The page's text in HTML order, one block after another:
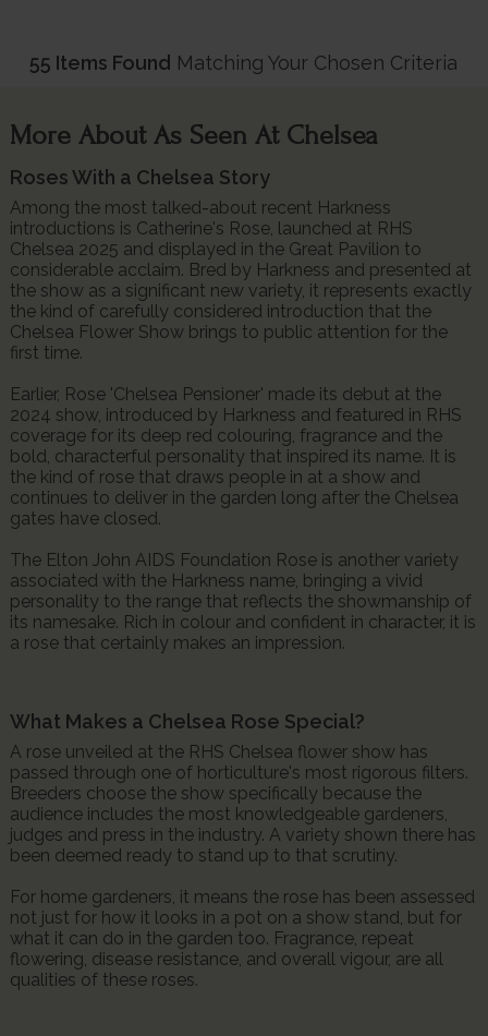
55 Items Found Matching Your Chosen Criteria
More About As Seen At Chelsea
Roses With a Chelsea Story
Among the most talked-about recent Harkness
introductions is Catherine's Rose, launched at RHS
Chelsea 2025 and displayed in the Great Pavilion to
considerable acclaim. Bred by Harkness and presented at
the show as a significant new variety, it represents exactly
the kind of carefully considered introduction that the
Chelsea Flower Show brings to public attention for the
first time.
Earlier, Rose 'Chelsea Pensioner' made its debut at the
2024 show, introduced by Harkness and featured in RHS
coverage for its deep red colouring, fragrance and the
bold, characterful personality that inspired its name. It is
the kind of rose that draws people in at a show and
continues to deliver in the garden long after the Chelsea
gates have closed.
The Elton John AIDS Foundation Rose is another variety
associated with the Harkness name, bringing a vivid
personality to the range that reflects the showmanship of
its namesake. Rich in colour and confident in character, it is
a rose that certainly makes an impression.
What Makes a Chelsea Rose Special?
A rose unveiled at the RHS Chelsea flower show has
passed through one of horticulture's most rigorous filters.
Breeders choose the show specifically because the
audience includes the most knowledgeable gardeners,
judges and press in the industry. A variety shown there has
been deemed ready to stand up to that scrutiny.
For home gardeners, it means the rose has been assessed
not just for how it looks in a pot on a show stand, but for
what it can do in the garden too. Fragrance, repeat
flowering, disease resistance, and overall vigour, are all
qualities of these roses.